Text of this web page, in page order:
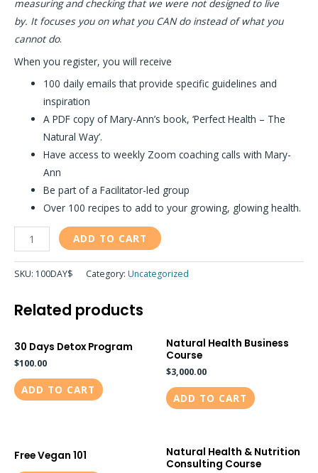
measuring and checking that we were not designed to live
by. It focuses you on what you CAN do instead of what you
cannot do.
When you register, you will receive
100 daily emails that provide specific guidelines and
inspiration
A PDF copy of Mary-Ann’s book, ‘Perfect Health – The
Natural Way’.
Have access to weekly Zoom coaching calls with Mary-
Ann
Be part of a Facilitator-led group
Over 100 recipes to add to your growing, glowing health.
ADD TO CART
SKU: 100DAY$ Category: Uncategorized
Related products
30 Days Detox Program
$100.00
ADD TO CART
Natural Health Business
Course
$3,000.00
ADD TO CART
Free Vegan 101
Natural Health & Nutrition
Consulting Course